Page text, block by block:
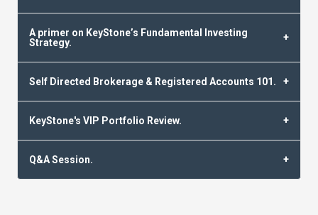
A primer on KeyStone’s Fundamental Investing
Strategy.
Self Directed Brokerage & Registered Accounts 101.
KeyStone's VIP Portfolio Review.
Q&A Session.